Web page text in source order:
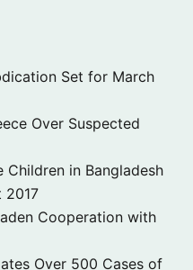
Set for March
Over Suspected
Children in Bangladesh
2017
Cooperation with
Over 500 Cases of